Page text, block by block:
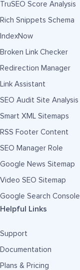
TruSEO Score Analysis
Rich Snippets Schema
IndexNow
Broken Link Checker
Redirection Manager
Link Assistant
SEO Audit Site Analysis
Smart XML Sitemaps
RSS Footer Content
SEO Manager Role
Google News Sitemap
Video SEO Sitemap
Google Search Console
Helpful Links
Support
Documentation
Plans & Pricing